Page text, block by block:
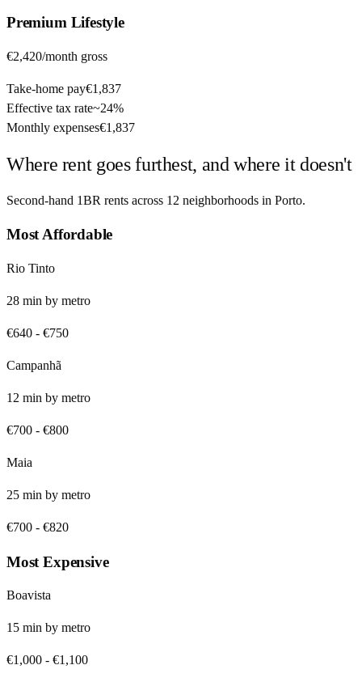
Premium Lifestyle
€2,420/month gross
Take-home pay€1,837
Effective tax rate~24%
Monthly expenses€1,837
Where rent goes furthest, and where it doesn't
Second-hand 1BR rents across 12 neighborhoods in Porto.
Most Affordable
Rio Tinto
28 min by metro
€640 - €750
Campanhã
12 min by metro
€700 - €800
Maia
25 min by metro
€700 - €820
Most Expensive
Boavista
15 min by metro
€1,000 - €1,100